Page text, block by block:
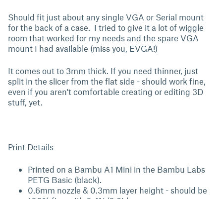
Should fit just about any single VGA or Serial mount
for the back of a case. I tried to give it a lot of wiggle
room that worked for my needs and the spare VGA
mount I had available (miss you, EVGA!)
It comes out to 3mm thick. If you need thinner, just
split in the slicer from the flat side - should work fine,
even if you aren't comfortable creating or editing 3D
stuff, yet.
Print Details
Printed on a Bambu A1 Mini in the Bambu Labs
PETG Basic (black).
0.6mm nozzle & 0.3mm layer height - should be